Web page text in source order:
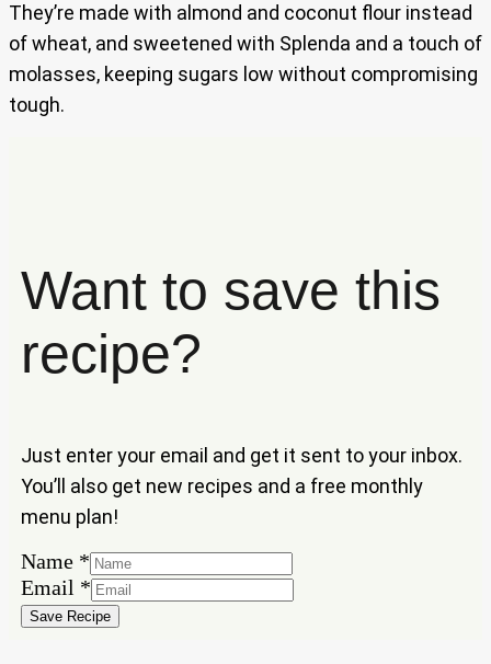
They’re made with almond and coconut flour instead
of wheat, and sweetened with Splenda and a touch of
molasses, keeping sugars low without compromising
tough.
Want to save this
recipe?
Just enter your email and get it sent to your inbox.
You’ll also get new recipes and a free monthly
menu plan!
Name *
Name
Email
Email *
Save Recipe